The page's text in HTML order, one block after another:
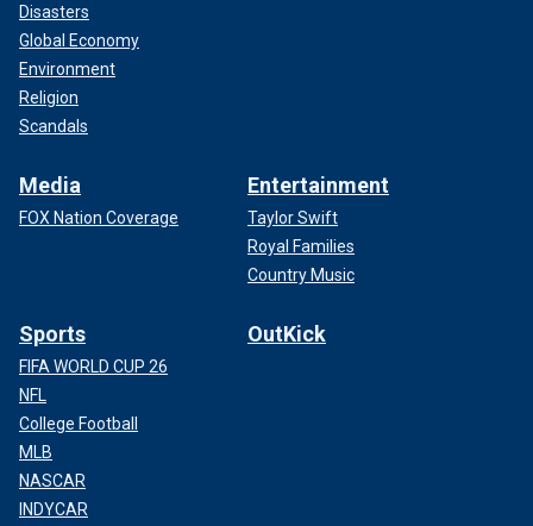
Disasters
Global Economy
Environment
Religion
Scandals
Media
FOX Nation Coverage
Entertainment
Taylor Swift
Royal Families
Country Music
Sports
FIFA WORLD CUP 26
NFL
College Football
MLB
NASCAR
INDYCAR
OutKick